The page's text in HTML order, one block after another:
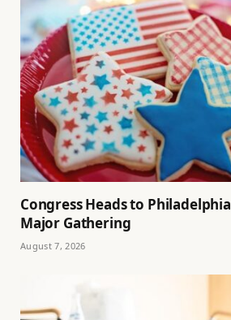
Congress Heads to
Major Gathering
August 7, 2026